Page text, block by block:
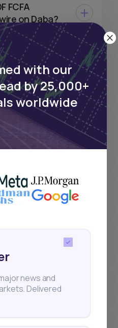
FCFA
on Daba?
to my EUR or
dividend
by
stages of a
withdraw
Daba?
with our
by 25,000+
worldwide
news and
Delivered